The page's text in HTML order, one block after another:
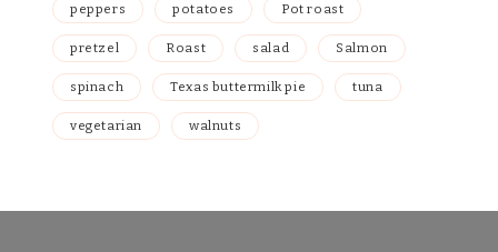
peppers potatoes Pot roast
pretzel Roast salad Salmon
spinach Texas buttermilk pie tuna
vegetarian walnuts